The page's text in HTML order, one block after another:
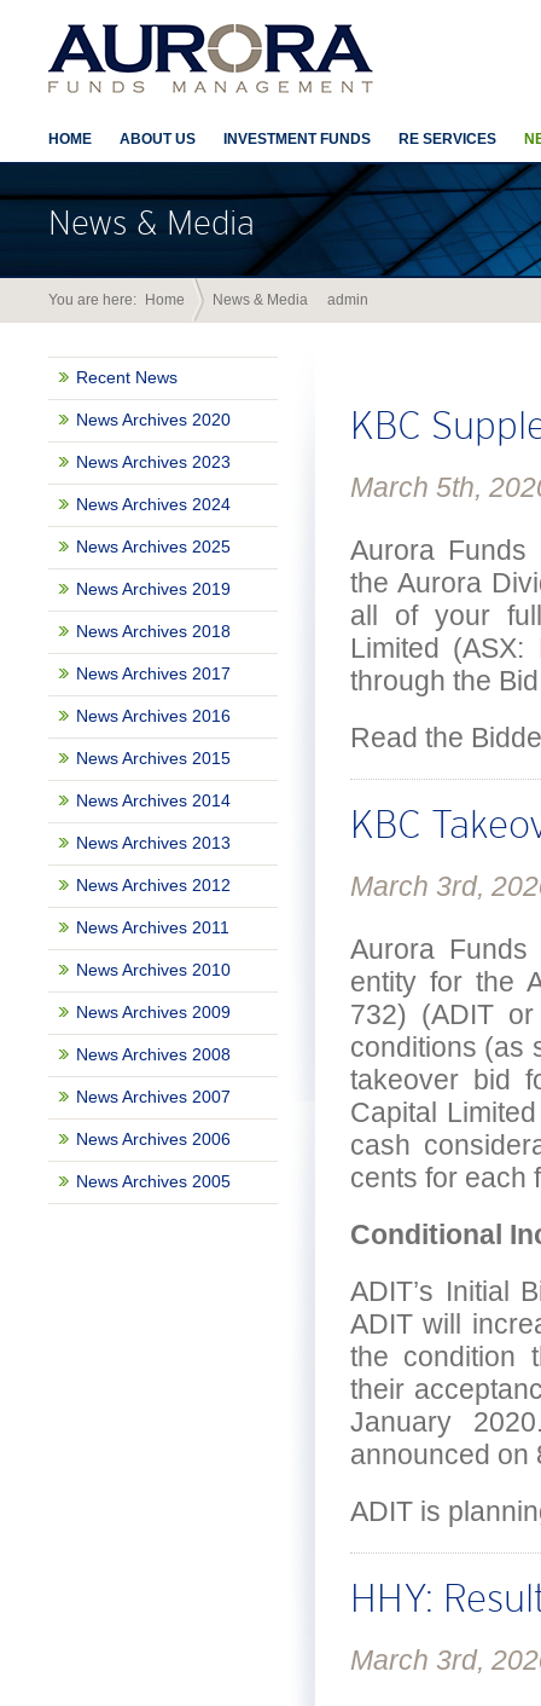
HOME ABOUT US INVESTMENT FUNDS RE SERVICES
News & Media
You are here: Home News & Media admin
KBC
March 5th,
Aurora Funds
the Aurora
all of your
Limited
through the
Read the
KBC
March 3rd,
Aurora Funds
entity for the
732) (ADIT
conditions (as
takeover bid
Capital
cash
cents for each
Conditional
ADIT’s Initial
ADIT will
the condition
their
January
announced on
ADIT is
HHY:
March 3rd,
Recent News
News Archives 2020
News Archives 2023
News Archives 2024
News Archives 2025
News Archives 2019
News Archives 2018
News Archives 2017
News Archives 2016
News Archives 2015
News Archives 2014
News Archives 2013
News Archives 2012
News Archives 2011
News Archives 2010
News Archives 2009
News Archives 2008
News Archives 2007
News Archives 2006
News Archives 2005